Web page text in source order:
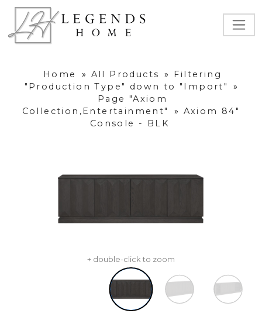
Home » All Products »
Filtering
"Production Type" down to "Import"
»
Page "Axiom
Collection,Entertainment"
» Axiom 84"
Console - BLK
+ double-click to zoom